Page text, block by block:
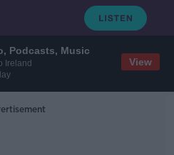
Podcasts, Music
Ireland
View